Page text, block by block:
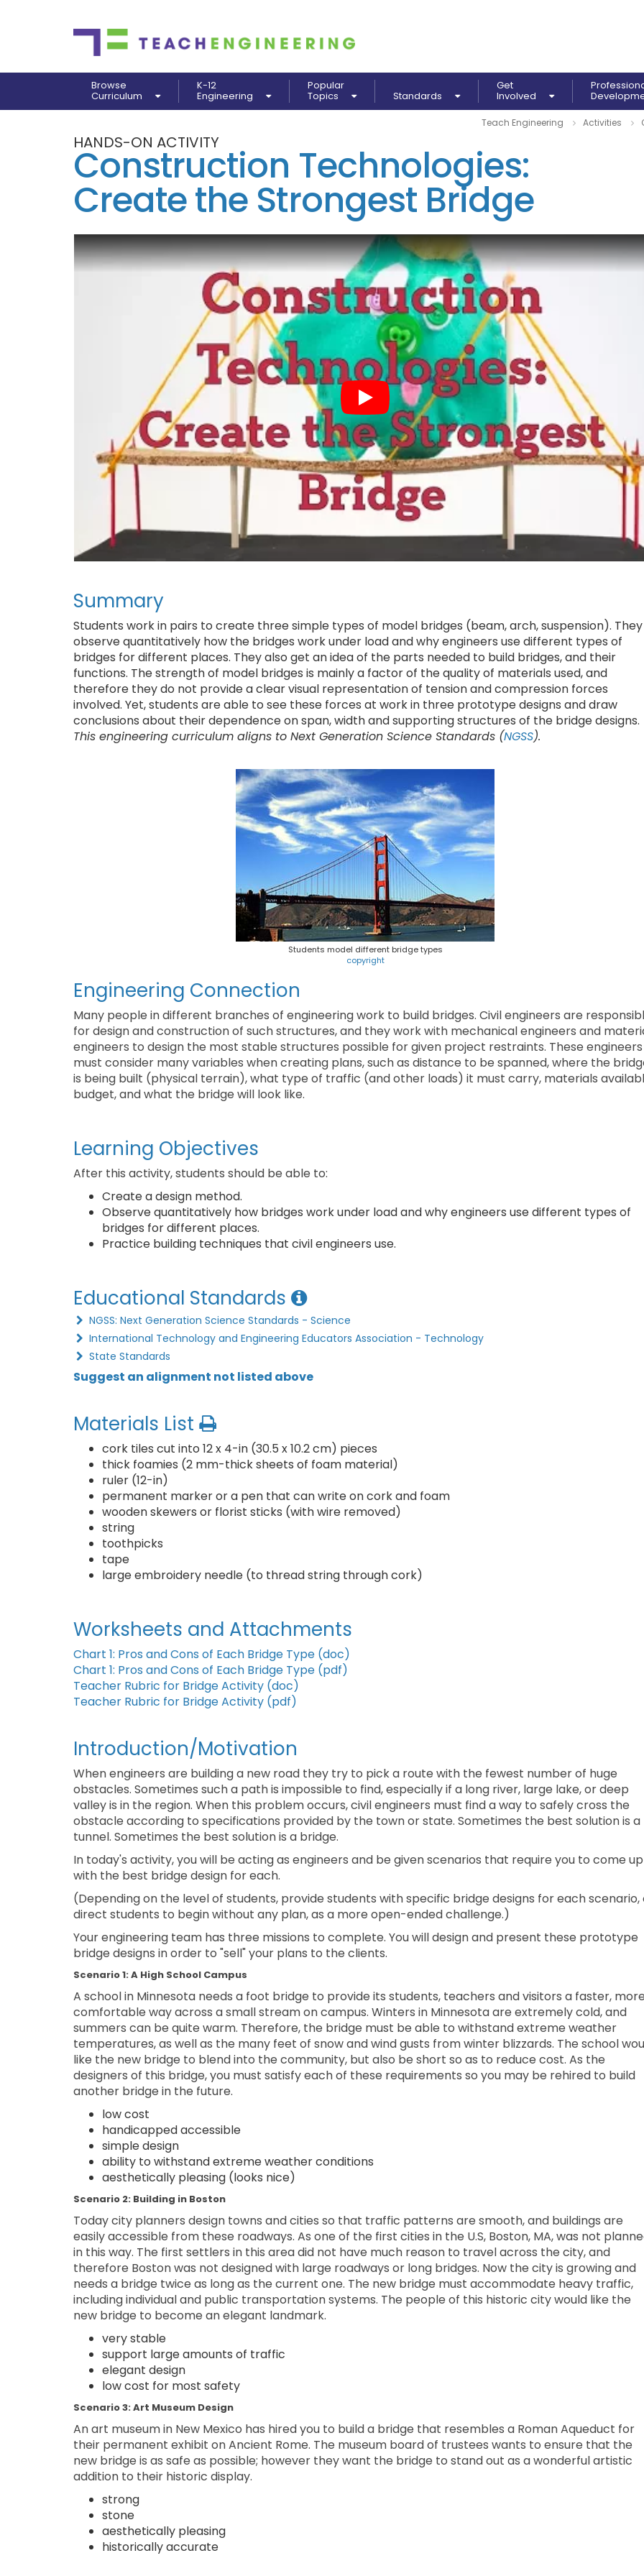
Browse
Curriculum
K-12
Engineering
Popular
Topics Standards
Get
Involved
Teach Engineering Activities
HANDS-ON ACTIVITY
Construction Technologies:
Create the Strongest Bridge
Summary
Students work in pairs to create three simple types of model bridges (beam, arch, suspension). They
observe quantitatively how the bridges work under load and why engineers use different types of
bridges for different places. They also get an idea of the parts needed to build bridges, and their
functions. The strength of model bridges is mainly a factor of the quality of materials used, and
therefore they do not provide a clear visual representation of tension and compression forces
involved. Yet, students are able to see these forces at work in three prototype designs and draw
conclusions about their dependence on span, width and supporting structures of the bridge designs.
This engineering curriculum aligns to Next Generation Science Standards (NGSS).
Students model different bridge types
copyright
Engineering Connection
Many people in different branches of engineering work to build bridges. Civil engineers are
for design and construction of such structures, and they work with mechanical engineers and
engineers to design the most stable structures possible for given project restraints. These engineers
must consider many variables when creating plans, such as distance to be spanned, where the
is being built (physical terrain), what type of traffic (and other loads) it must carry, materials
budget, and what the bridge will look like.
Learning Objectives
After this activity, students should be able to:
Create a design method.
Observe quantitatively how bridges work under load and why engineers use different types of
bridges for different places.
Practice building techniques that civil engineers use.
Educational Standards
NGSS: Next Generation Science Standards - Science
International Technology and Engineering Educators Association - Technology
State Standards
Suggest an alignment not listed above
Materials List
cork tiles cut into 12 x 4-in (30.5 x 10.2 cm) pieces
thick foamies (2 mm-thick sheets of foam material)
ruler (12-in)
permanent marker or a pen that can write on cork and foam
wooden skewers or florist sticks (with wire removed)
string
toothpicks
tape
large embroidery needle (to thread string through cork)
Worksheets and Attachments
Chart 1: Pros and Cons of Each Bridge Type (doc)
Chart 1: Pros and Cons of Each Bridge Type (pdf)
Teacher Rubric for Bridge Activity (doc)
Teacher Rubric for Bridge Activity (pdf)
Introduction/Motivation
When engineers are building a new road they try to pick a route with the fewest number of huge
obstacles. Sometimes such a path is impossible to find, especially if a long river, large lake, or deep
valley is in the region. When this problem occurs, civil engineers must find a way to safely cross the
obstacle according to specifications provided by the town or state. Sometimes the best solution is a
tunnel. Sometimes the best solution is a bridge.
In today's activity, you will be acting as engineers and be given scenarios that require you to come up
with the best bridge design for each.
(Depending on the level of students, provide students with specific bridge designs for each scenario,
direct students to begin without any plan, as a more open-ended challenge.)
Your engineering team has three missions to complete. You will design and present these prototype
bridge designs in order to "sell" your plans to the clients.
Scenario 1: A High School Campus
A school in Minnesota needs a foot bridge to provide its students, teachers and visitors a faster,
comfortable way across a small stream on campus. Winters in Minnesota are extremely cold, and
summers can be quite warm. Therefore, the bridge must be able to withstand extreme weather
temperatures, as well as the many feet of snow and wind gusts from winter blizzards. The school
like the new bridge to blend into the community, but also be short so as to reduce cost. As the
designers of this bridge, you must satisfy each of these requirements so you may be rehired to build
another bridge in the future.
low cost
handicapped accessible
simple design
ability to withstand extreme weather conditions
aesthetically pleasing (looks nice)
Scenario 2: Building in Boston
Today city planners design towns and cities so that traffic patterns are smooth, and buildings are
easily accessible from these roadways. As one of the first cities in the U.S, Boston, MA, was not
in this way. The first settlers in this area did not have much reason to travel across the city, and
therefore Boston was not designed with large roadways or long bridges. Now the city is growing and
needs a bridge twice as long as the current one. The new bridge must accommodate heavy traffic,
including individual and public transportation systems. The people of this historic city would like the
new bridge to become an elegant landmark.
very stable
support large amounts of traffic
elegant design
low cost for most safety
Scenario 3: Art Museum Design
An art museum in New Mexico has hired you to build a bridge that resembles a Roman Aqueduct for
their permanent exhibit on Ancient Rome. The museum board of trustees wants to ensure that the
new bridge is as safe as possible; however they want the bridge to stand out as a wonderful artistic
addition to their historic display.
strong
stone
aesthetically pleasing
historically accurate